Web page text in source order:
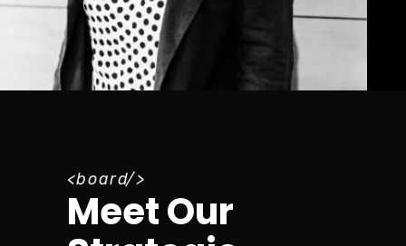
board
Meet Our